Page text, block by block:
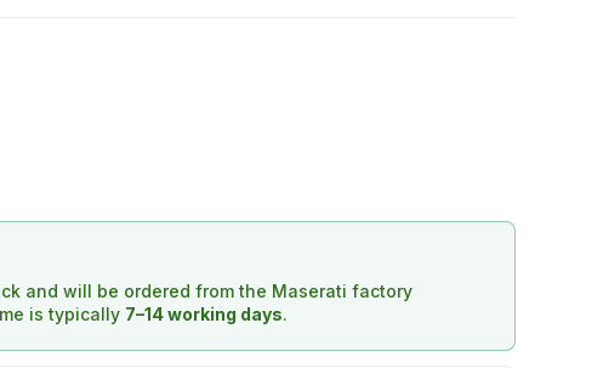
and will be ordered from the Maserati factory
is typically 7–14 working days.